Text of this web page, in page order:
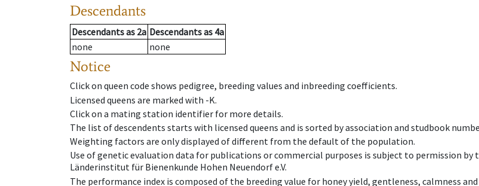
Descendants
Descendantsas 2a Descendantsas 4a
none
none
Notice
Click on queen code shows pedigree, breeding values and inbreeding coefficients.
Licensed queens are marked with -K.
Click on a mating station identifier for more details.
The list of descendents starts with licensed queens and is sorted by association and studbook
Weighting factors are only displayed of different from the default of the population.
Use of genetic evaluation data for publications or commercial purposes is subject to permission by
Länderinstitut für Bienenkunde Hohen Neuendorf e.V.
The performance index is composed of the breeding value for honey yield, gentleness, calmness